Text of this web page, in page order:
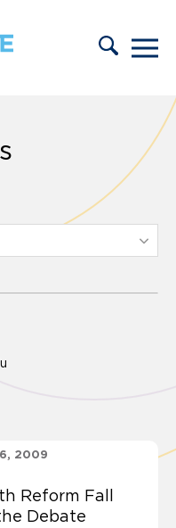
2009
Reform Fall
Debate